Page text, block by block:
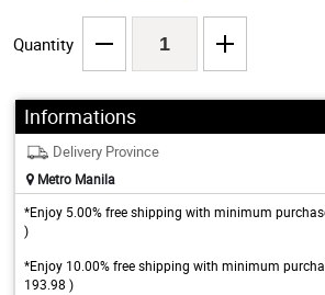
Quantity
Informations
Delivery Province
Metro Manila
*Enjoy 5.00% free shipping with minimum
)
*Enjoy 10.00% free shipping with minimum
193.98 )